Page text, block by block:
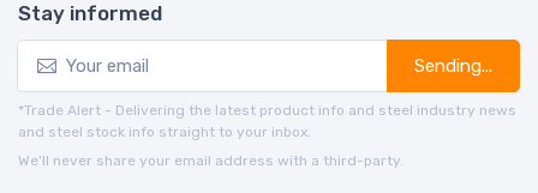
Stay informed
Sending...
*Trade Alert - Delivering the latest product info and steel industry news
and steel stock info straight to your inbox.
We’ll never share your email address with a third-party.